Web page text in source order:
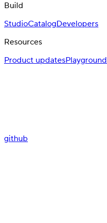
Build
StudioCatalogDevelopers
Resources
Product updatesPlayground
github